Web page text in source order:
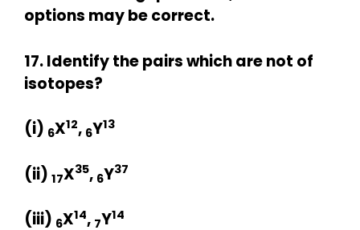
options may be correct.
17. Identify the pairs which are not of
isotopes?
(i) 6X12, 6Y13
(ii) 17X35, 6Y37
(iii) 6X14, 7Y14